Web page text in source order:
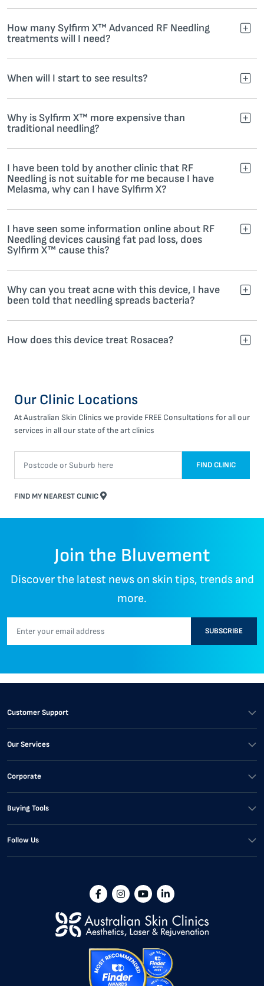
How many Sylfirm X™ Advanced RF Needling
treatments will I need?
When will I start to see results?
Why is Sylfirm X™ more expensive than
traditional needling?
I have been told by another clinic that RF
Needling is not suitable for me because I have
Melasma, why can I have Sylfirm X?
I have seen some information online about RF
Needling devices causing fat pad loss, does
Sylfirm X™ cause this?
Why can you treat acne with this device, I have
been told that needling spreads bacteria?
How does this device treat Rosacea?
Our Clinic Locations
At Australian Skin Clinics we provide FREE Consultations for all our
services in all our state of the art clinics
FIND CLINIC
FIND MY NEAREST CLINIC
Join the Bluvement
Discover the latest news on skin tips, trends and
more.
SUBSCRIBE
Customer Support
Our Services
Corporate
Buying Tools
Follow Us